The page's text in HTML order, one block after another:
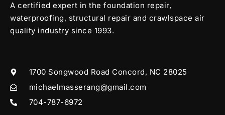
A certified expert in the foundation repair,
waterproofing, structural repair and crawlspace air
quality industry since 1993.
1700 Songwood Road Concord, NC 28025
michaelmasserang@gmail.com
704-787-6972